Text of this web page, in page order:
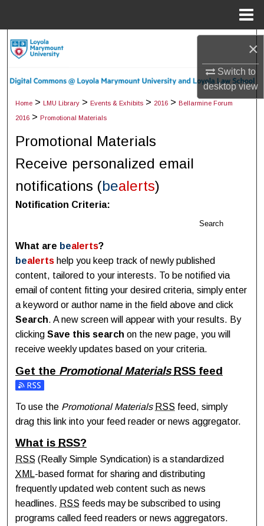
×
Switch to
desktopview
My Account
Digital Commons Network™
Home > LMU Library > Events & Exhibits > 2016 > Bellarmine Forum
2016 > Promotional Materials
Promotional Materials
Receive personalized email
notifications (bealerts)
Notification Criteria:
Search
What are bealerts?
bealerts help you keep track of newly published
content, tailored to your interests. To be notified via
email of content fitting your desired criteria, simply enter
a keyword or author name in the field above and click
Search. A new screen will appear with your results. By
clickingSave this search on the new page, you will
receive weekly updates based on your criteria.
Get the Promotional Materials RSS feed
Subscribe to the Promotional Materials feed
To use the Promotional Materials RSS feed, simply
drag this link into your feed reader or news aggregator.
What is RSS?
RSS (Really Simple Syndication) is a standardized
XML-based format for sharing and distributing
frequently updated web content such as news
headlines. RSS feeds may be subscribed to using
programs called feed readers or news aggregators.